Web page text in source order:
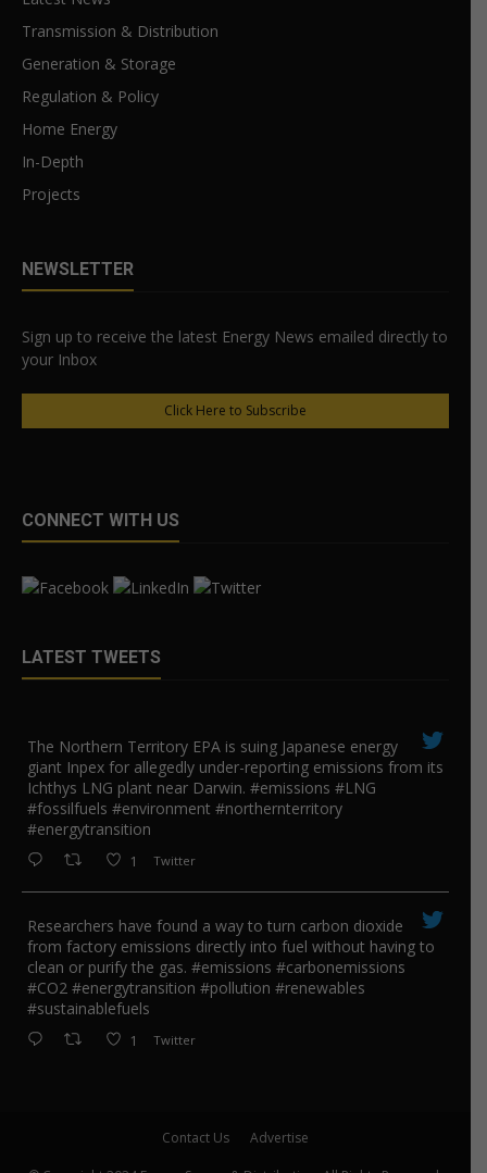
Transmission & Distribution
Generation & Storage
Regulation & Policy
Home Energy
In-Depth
Projects
NEWSLETTER
Sign up to receive the latest Energy News emailed directly to
your Inbox
Click Here to Subscribe
CONNECT WITH US
LATEST TWEETS
The Northern Territory EPA is suing ​Japanese energy
giant Inpex for allegedly under-reporting emissions from its
Ichthys LNG plant near Darwin. #emissions #LNG
#fossilfuels #environment #northernterritory
#energytransition
1 Twitter
Researchers have found a way to turn carbon dioxide
from factory emissions directly into fuel without having to
clean or purify the gas. #emissions #carbonemissions
#CO2 #energytransition #pollution #renewables
#sustainablefuels
1 Twitter
Contact Us Advertise